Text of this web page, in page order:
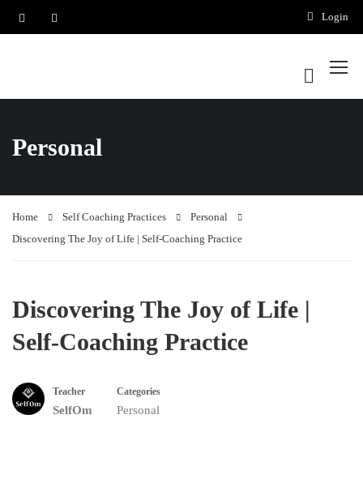
Login
Personal
Home Self Coaching Practices
Personal
Discovering The Joy of Life | Self-Coaching Practice
Discovering The Joy of Life |
Self-Coaching Practice
Teacher
SelfOm
Categories
Personal